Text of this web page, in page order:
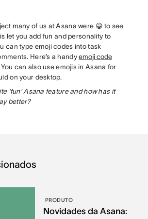
many of us at Asana were 😀 to see
let you add fun and personality to
can type emoji codes into task
Here’s a handyemoji code
can also use emojis in Asana for
on your desktop.
‘fun’ Asana feature and how has it
better?
PRODUTO
Novidades da Asana: